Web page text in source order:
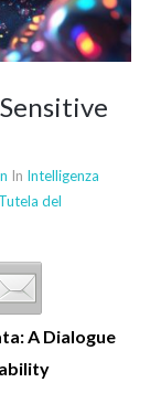
In Intelligenza
Tutela del
A Dialogue